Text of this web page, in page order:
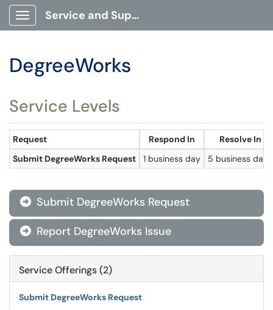
Show Applications Menu
Service and Support Portal
DegreeWorks
Service Levels
Request Respond In
Resolve In
Submit DegreeWorks Request
1 business day 5 business days
 Submit DegreeWorks Request
 Report DegreeWorks Issue
Service Offerings (2)
Submit DegreeWorks Request